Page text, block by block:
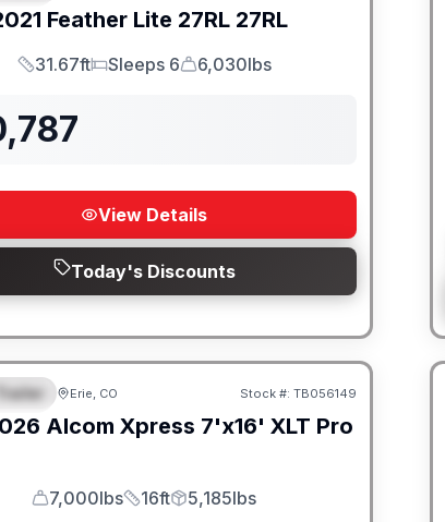
Feather Lite 27RL 27RL
Length
31.67ft
Sleeps
Sleeps 6
Dry Weight
6,030lbs
View Details
Today's Discounts
Erie, CO Stock #: TB056149
Alcom Xpress 7'x16' XLT Pro
GVWR
7,000lbs
Length
16ft
Payload
5,185lbs